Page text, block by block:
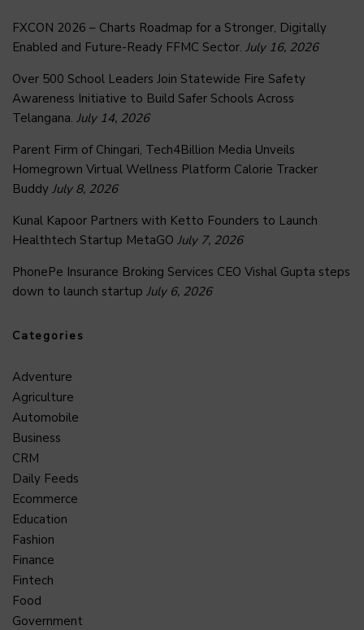
FXCON 2026 – Charts Roadmap for a Stronger, Digitally
Enabled and Future-Ready FFMC Sector. July 16, 2026
Over 500 School Leaders Join Statewide Fire Safety
Awareness Initiative to Build Safer Schools Across
Telangana. July 14, 2026
Parent Firm of Chingari, Tech4Billion Media Unveils
Homegrown Virtual Wellness Platform Calorie Tracker
Buddy July 8, 2026
Kunal Kapoor Partners with Ketto Founders to Launch
Healthtech Startup MetaGO July 7, 2026
PhonePe Insurance Broking Services CEO Vishal Gupta steps
down to launch startup July 6, 2026
Categories
Adventure
Agriculture
Automobile
Business
CRM
Daily Feeds
Ecommerce
Education
Fashion
Finance
Fintech
Food
Government